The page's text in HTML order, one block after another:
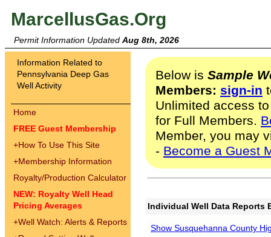
MarcellusGas.Org
Permit Information Updated Aug 8th, 2026
Information Related to
Pennsylvania Deep Gas
Well Activity
Home
FREE Guest Membership
+How To Use This Site
+Membership Information
Royalty/Production Calculator
NEW: Royalty Well Head
Pricing Averages
+Well Watch: Alerts & Reports
Below is Sample
Members: sign-in
Unlimited access
for Full Members.
Member, you may
- Become a Guest
Individual Well Data Reports
Show Susquehanna County